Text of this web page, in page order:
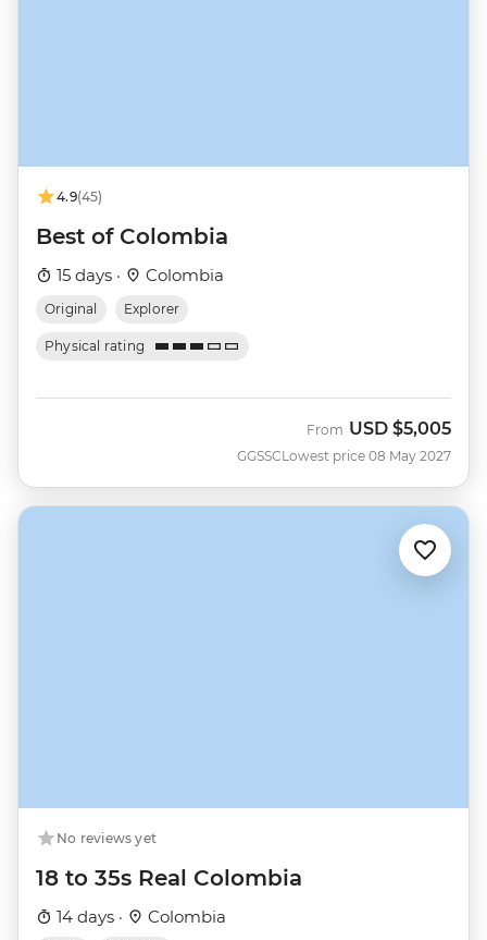
4.9(45)
Best of Colombia
15 days · Colombia
Original Explorer
Physical rating
GGSSC
From USD $5,005
Lowest price 08 May 2027
No reviews yet
18 to 35s Real Colombia
14 days · Colombia